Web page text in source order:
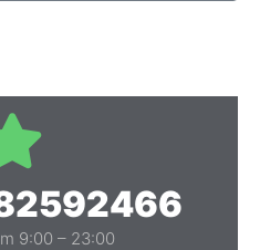
9:00 – 23:00